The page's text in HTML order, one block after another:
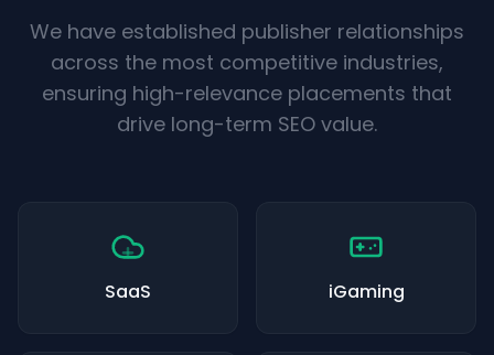
We have established publisher relationships
across the most competitive industries,
ensuring high-relevance placements that
drive long-term SEO value.
SaaS iGaming